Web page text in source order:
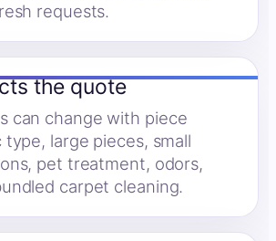
requests.
the quote
can change with piece
large pieces, small
pet treatment, odors,
carpet cleaning.